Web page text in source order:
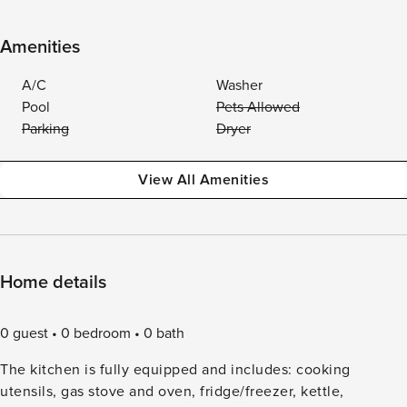
Amenities
A/C
Washer
Pool
Pets Allowed
Parking
Dryer
View All Amenities
Home details
0 guest 0 bedroom
0 bath
The kitchen is fully equipped and includes: cooking
utensils, gas stove and oven, fridge/freezer, kettle,